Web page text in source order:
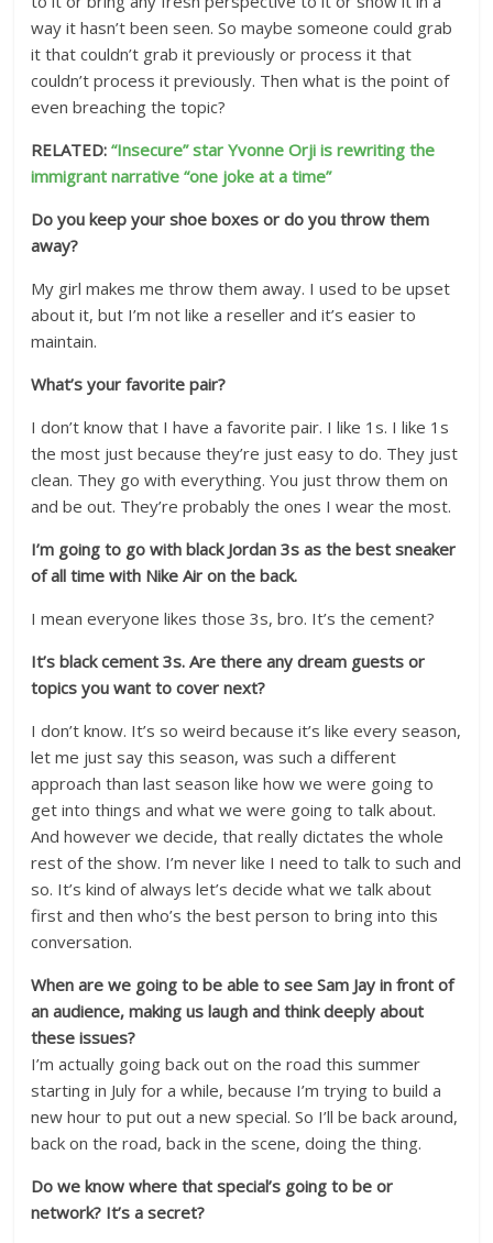
way it hasn’t been seen. So maybe someone could grab
it that couldn’t grab it previously or process it that
couldn’t process it previously. Then what is the point of
even breaching the topic?
RELATED:“Insecure” star Yvonne Orji is rewriting the
immigrant narrative “one joke at a time”
Do you keep your shoe boxes or do you throw them
away?
My girl makes me throw them away. I used to be upset
about it, but I’m not like a reseller and it’s easier to
maintain.
What’s your favorite pair?
I don’t know that I have a favorite pair. I like 1s. I like 1s
the most just because they’re just easy to do. They just
clean. They go with everything. You just throw them on
and be out. They’re probably the ones I wear the most.
I’m going to go with black Jordan 3s as the best sneaker
of all time with Nike Air on the back.
I mean everyone likes those 3s, bro. It’s the cement?
It’s black cement 3s. Are there any dream guests or
topics you want to cover next?
I don’t know. It’s so weird because it’s like every season,
let me just say this season, was such a different
approach than last season like how we were going to
get into things and what we were going to talk about.
And however we decide, that really dictates the whole
rest of the show. I’m never like I need to talk to such and
so. It’s kind of always let’s decide what we talk about
first and then who’s the best person to bring into this
conversation.
When are we going to be able to see Sam Jay in front of
an audience, making us laugh and think deeply about
these issues?
I’m actually going back out on the road this summer
starting in July for a while, because I’m trying to build a
new hour to put out a new special. So I’ll be back around,
back on the road, back in the scene, doing the thing.
Do we know where that special’s going to be or
network? It’s a secret?